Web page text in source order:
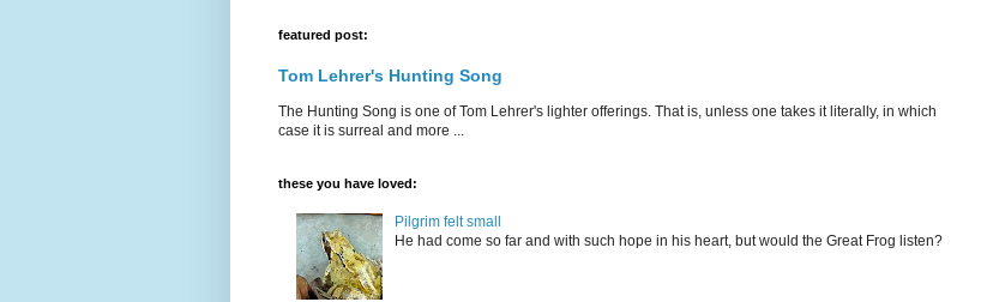
featured post:
Tom Lehrer's Hunting Song
The Hunting Song is one of Tom Lehrer's lighter offerings. That is, unless one takes it literally, in which
case it is surreal and more ...
these you have loved:
Pilgrim felt small
He had come so far and with such hope in his heart, but would the Great Frog listen?